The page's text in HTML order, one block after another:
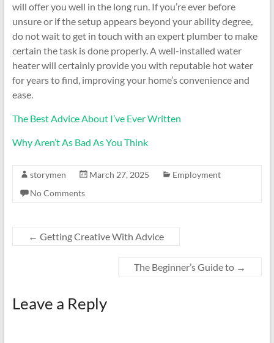
will offer you well in the long run. If you’re ever before
unsure or if the setup appears beyond your ability degree,
do not wait to get in touch with an expert plumber to make
certain the task is done properly. A well-installed water
heater will certainly provide you with reputable hot water
for years to find, improving your home’s convenience and
ease.
The Best Advice About I’ve Ever Written
Why Aren’t As Bad As You Think
storymen March 27, 2025
Employment
No Comments
← Getting Creative With Advice
The Beginner’s Guide to →
Leave a Reply